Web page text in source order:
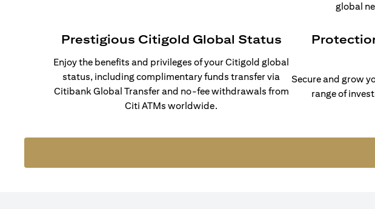
global
Prestigious Citigold Global Status
Enjoy the benefits and privileges of your Citigold global
status, including complimentary funds transfer via
Citibank Global Transfer and no-fee withdrawals from
Citi ATMs worldwide.
Secure and grow
range of